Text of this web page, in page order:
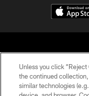
© 2026
Unless you click
the continued
similar technologies